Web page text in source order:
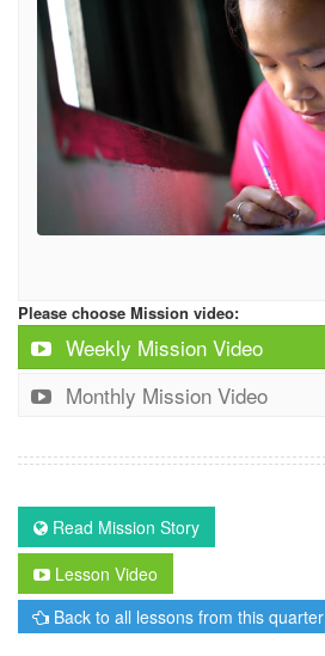
Please choose Mission video:
Weekly Mission Video
Monthly Mission Video
Read Mission Story
Lesson Video
Back to all lessons from this quarter